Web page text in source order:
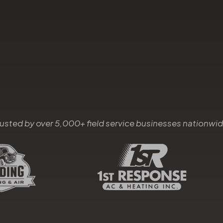
by over 5,000+ field service businesses